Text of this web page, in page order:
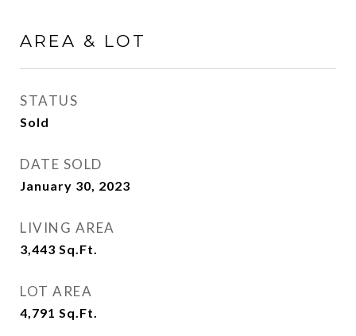
AREA & LOT
STATUS
Sold
DATE SOLD
January 30, 2023
LIVING AREA
3,443 Sq.Ft.
LOT AREA
4,791 Sq.Ft.